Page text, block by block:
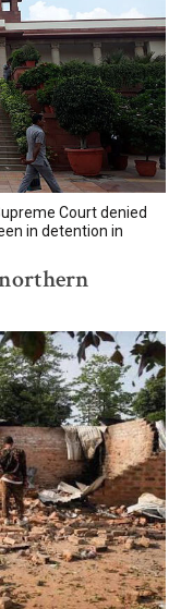
Court denied
in detention in